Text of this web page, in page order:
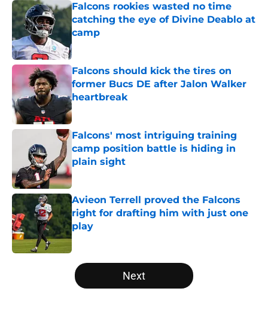
Falcons rookies wasted no time
catching the eye of Divine Deablo at
camp
Published by on Invalid Date
Falcons should kick the tires on
former Bucs DE after Jalon Walker
heartbreak
Published by on Invalid Date
Falcons' most intriguing training
camp position battle is hiding in
plain sight
Published by on Invalid Date
Avieon Terrell proved the Falcons
right for drafting him with just one
play
Published by on Invalid Date
5 related articles loaded
Next